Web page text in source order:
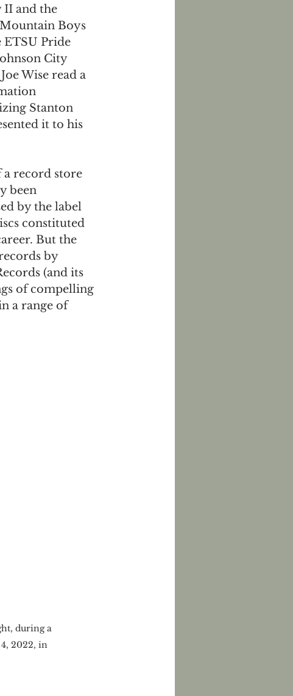
II and the
Boys
ETSU Pride
City
Wise read a
Stanton
it to his
record store
been
by the label
constituted
But the
by
(and its
of compelling
a range of
during a
2022, in